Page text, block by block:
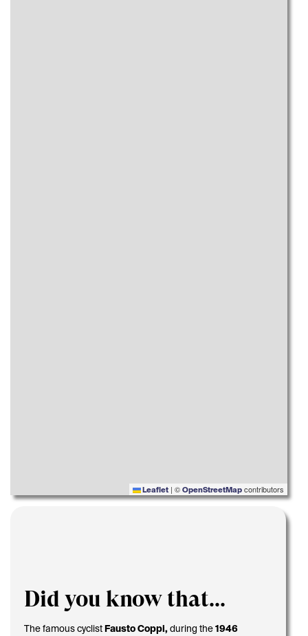
Leaflet | © OpenStreetMap contributors
Did you know that...
The famous cyclistFausto Coppi,during the1946